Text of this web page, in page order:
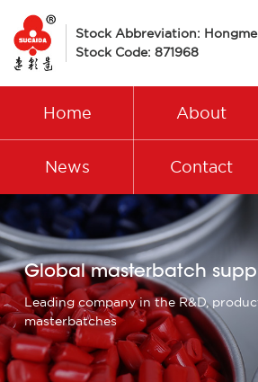
Stock Abbreviation:
Stock Code: 871968
Home About
News Contact
Global masterbatch
Leading company in the R&D,
masterbatches